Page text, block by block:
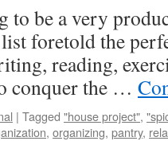
to be a very
foretold the
reading,
conquer the …
| Tagged "house project",
, organizing, pantry,